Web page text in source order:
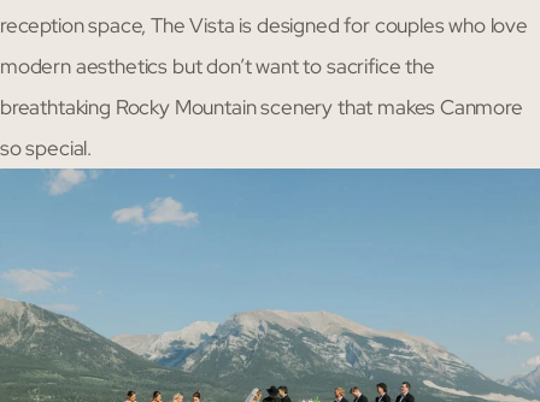
reception space, The Vista is designed for couples who love
modern aesthetics but don’t want to sacrifice the
breathtaking Rocky Mountain scenery that makes Canmore
so special.